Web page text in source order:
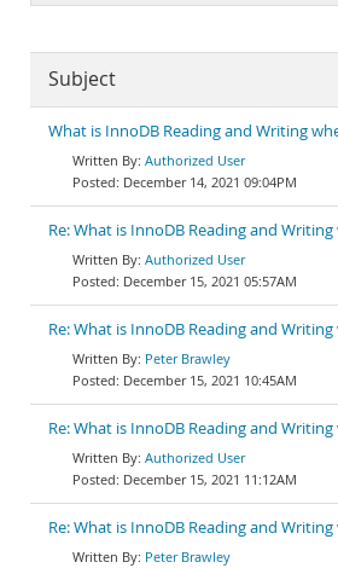
Subject
What is InnoDB Reading and Writing
Authorized User
December 14, 2021 09:04PM
Re: What is InnoDB Reading and
Authorized User
December 15, 2021 05:57AM
Re: What is InnoDB Reading and
Peter Brawley
December 15, 2021 10:45AM
Re: What is InnoDB Reading and
Authorized User
December 15, 2021 11:12AM
Re: What is InnoDB Reading and
Peter Brawley